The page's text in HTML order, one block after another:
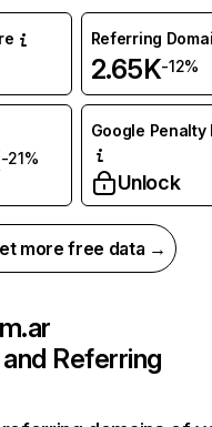
Referring
2.65K-12%
-21%
Google Penalty
Unlock
more free data →
Referring